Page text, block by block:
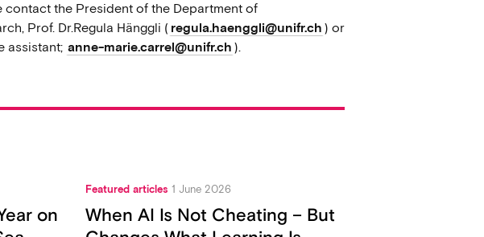
the President of the Department of
Prof. Dr.Regula Hänggli ( regula.haenggli@unifr.ch ) or
assistant; anne-marie.carrel@unifr.ch ).
on
Featured articles 1 June 2026
When AI Is Not Cheating – But